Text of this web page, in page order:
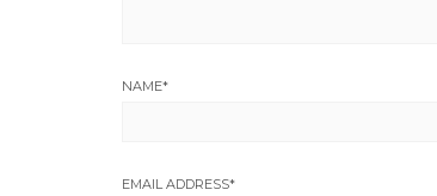
NAME*
EMAIL ADDRESS*